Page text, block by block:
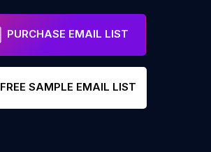
PURCHASE EMAIL LIST
FREE SAMPLE EMAIL LIST